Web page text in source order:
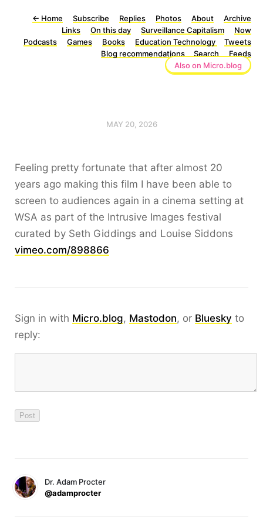
← Home Subscribe Replies Photos About
Archive
Links
On this day Surveillance Capitalism
Now
Podcasts
Games Books Education Technology
Tweets
Blog recommendations
Search
Feeds
Also on Micro.blog
MAY 20, 2026
Feeling pretty fortunate that after almost 20
years ago making this film I have been able to
screen to audiences again in a cinema setting at
WSA as part of the Intrusive Images festival
curated by Seth Giddings and Louise Siddons
vimeo.com/898866
Sign in with Micro.blog, Mastodon, or Bluesky to
reply:
Dr. Adam Procter
@adamprocter